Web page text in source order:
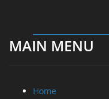
MAIN MENU
Home